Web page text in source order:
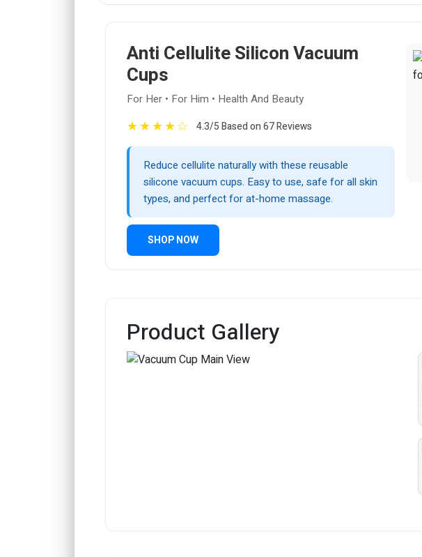
Anti Cellulite Silicon Vacuum
Cups
For Her • For Him • Health And Beauty
★★★★☆ 4.3/5 Based on 67 Reviews
Reduce cellulite naturally with these reusable
silicone vacuum cups. Easy to use, safe for all skin
types, and perfect for at-home massage.
SHOP NOW
Product Gallery